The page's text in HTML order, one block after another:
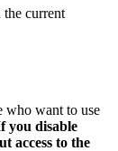
the current
who want to use
you disable
access to the